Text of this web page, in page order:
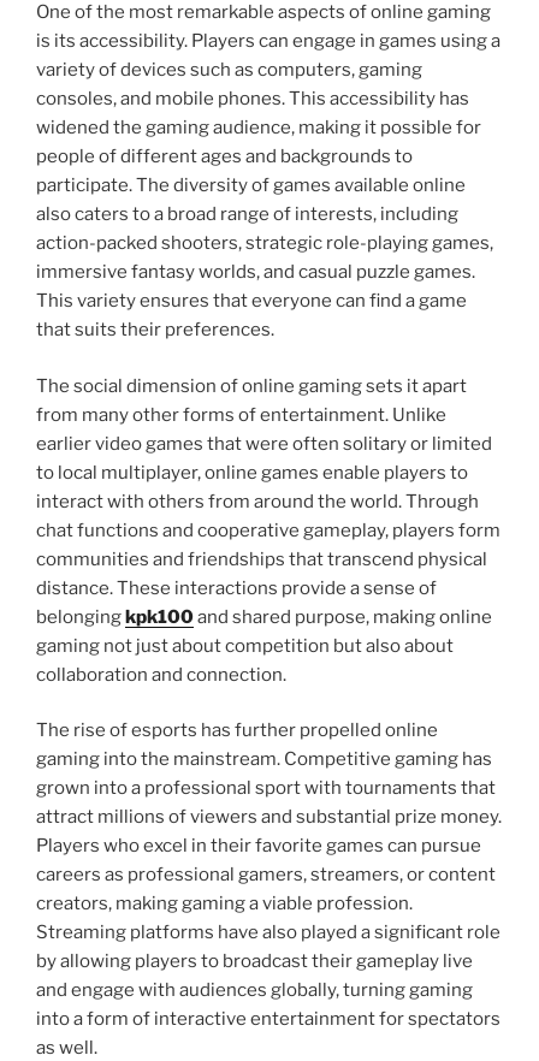
One of the most remarkable aspects of online gaming
is its accessibility. Players can engage in games using a
variety of devices such as computers, gaming
consoles, and mobile phones. This accessibility has
widened the gaming audience, making it possible for
people of different ages and backgrounds to
participate. The diversity of games available online
also caters to a broad range of interests, including
action-packed shooters, strategic role-playing games,
immersive fantasy worlds, and casual puzzle games.
This variety ensures that everyone can find a game
that suits their preferences.
The social dimension of online gaming sets it apart
from many other forms of entertainment. Unlike
earlier video games that were often solitary or limited
to local multiplayer, online games enable players to
interact with others from around the world. Through
chat functions and cooperative gameplay, players form
communities and friendships that transcend physical
distance. These interactions provide a sense of
belongingkpk100and shared purpose, making online
gaming not just about competition but also about
collaboration and connection.
The rise of esports has further propelled online
gaming into the mainstream. Competitive gaming has
grown into a professional sport with tournaments that
attract millions of viewers and substantial prize money.
Players who excel in their favorite games can pursue
careers as professional gamers, streamers, or content
creators, making gaming a viable profession.
Streaming platforms have also played a significant role
by allowing players to broadcast their gameplay live
and engage with audiences globally, turning gaming
into a form of interactive entertainment for spectators
as well.